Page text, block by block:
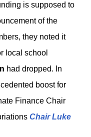
is supposed to
of the
they noted it
local school
had dropped. In
boost for
Finance Chair
Chair Luke